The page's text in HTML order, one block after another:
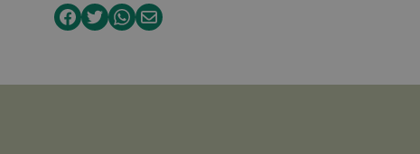
Facebook
TwitterWhatsApp
Email